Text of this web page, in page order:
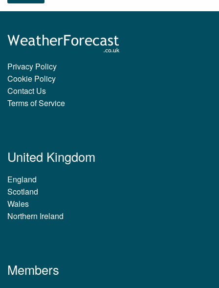
Privacy Policy
Cookie Policy
Contact Us
Terms of Service
United Kingdom
England
Scotland
Wales
Northern Ireland
Members